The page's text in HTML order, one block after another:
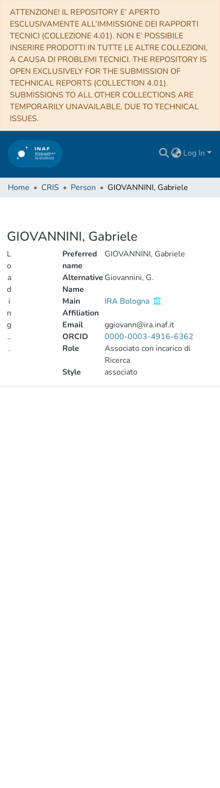
ATTENZIONE! IL REPOSITORY E’ APERTO
ESCLUSIVAMENTE ALL’IMMISSIONE DEI RAPPORTI
TECNICI (COLLEZIONE 4.01). NON E’ POSSIBILE
INSERIRE PRODOTTI IN TUTTE LE ALTRE COLLEZIONI,
A CAUSA DI PROBLEMI TECNICI. THE REPOSITORY IS
OPEN EXCLUSIVELY FOR THE SUBMISSION OF
TECHNICAL REPORTS (COLLECTION 4.01).
SUBMISSIONS TO ALL OTHER COLLECTIONS ARE
TEMPORARILY UNAVAILABLE, DUE TO TECHNICAL
ISSUES.
Log In
Home CRIS Person GIOVANNINI, Gabriele
GIOVANNINI, Gabriele
L
o
a
d
i
n
g
..
.
Preferred
name
GIOVANNINI, Gabriele
Alternative
Name
Giovannini, G.
Main
Affiliation
IRA Bologna
Email
ggiovann@ira.inaf.it
ORCID
0000-0003-4916-6362
Role
Associato con incarico di
Ricerca
Style
associato